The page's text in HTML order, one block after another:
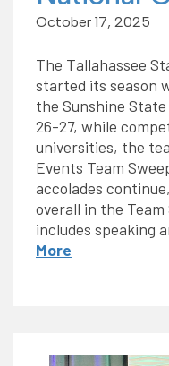
October 17, 2025
The Tallahassee
started its season
the Sunshine
26-27, while
universities, the
Events Team
accolades
overall in the
includes speaking
More